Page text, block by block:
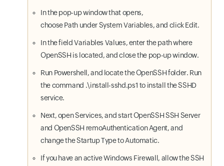
In the pop-up window that opens,
choose Path under System Variables, and click Edit.
In the field Variables Values, enter the path where
OpenSSH is located, and close the pop-up window.
Run Powershell, and locate the OpenSSH folder. Run
the command .\install-sshd.ps1 to install the SSHD
service.
Next, open Services, and start OpenSSH SSH Server
and OpenSSH remoAuthentication Agent, and
change the Startup Type to Automatic.
If you have an active Windows Firewall, allow the SSH